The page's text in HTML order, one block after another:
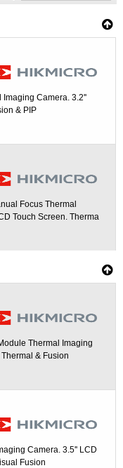
Imaging Camera. 3.2''
& PIP
Focus Thermal
Touch Screen. Therma
Thermal Imaging
& Fusion
Camera. 3.5'' LCD
Fusion